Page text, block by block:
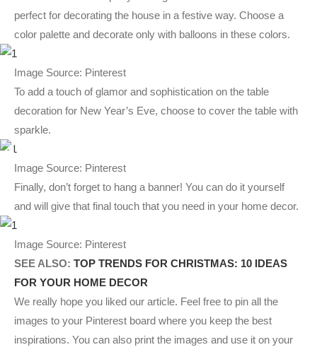
perfect for decorating the house in a festive way. Choose a
color palette and decorate only with balloons in these colors.
Image Source: Pinterest
To add a touch of glamor and sophistication on the table
decoration for New Year’s Eve, choose to cover the table with
sparkle.
Image Source: Pinterest
Finally, don’t forget to hang a banner! You can do it yourself
and will give that final touch that you need in your home decor.
Image Source: Pinterest
SEE ALSO: TOP TRENDS FOR CHRISTMAS: 10 IDEAS
FOR YOUR HOME DECOR
We really hope you liked our article. Feel free to pin all the
images to your Pinterest board where you keep the best
inspirations. You can also print the images and use it on your